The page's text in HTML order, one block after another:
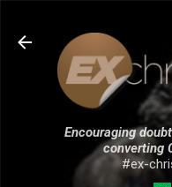
Skip
Encouraging
converting
#ex-